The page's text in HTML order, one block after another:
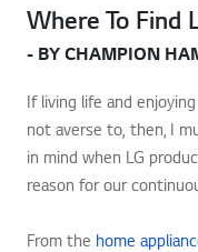
Where To Find
- BY CHAMPION
If living life and
not averse to, then, I
in mind when LG
reason for our
From the home